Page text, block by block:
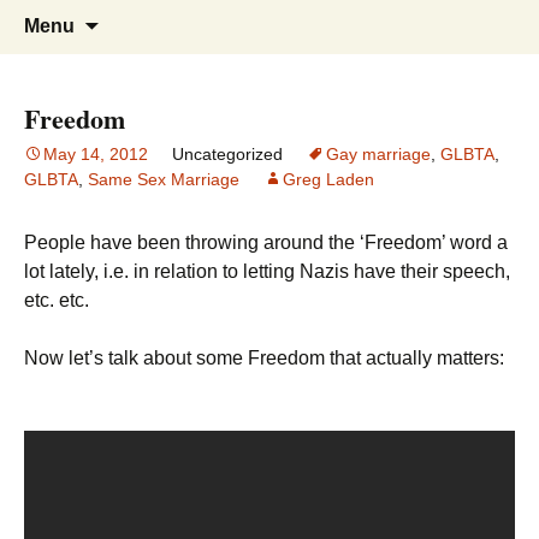
Greg Laden's Blog
Menu
Freedom
May 14, 2012 Uncategorized Gay marriage GLBTA
GLBTA Same Sex Marriage Greg Laden
People have been throwing around the ‘Freedom’ word a
lot lately, i.e. in relation to letting Nazis have their speech,
etc. etc.
Now let’s talk about some Freedom that actually matters: